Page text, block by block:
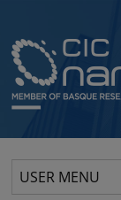
USER MENU